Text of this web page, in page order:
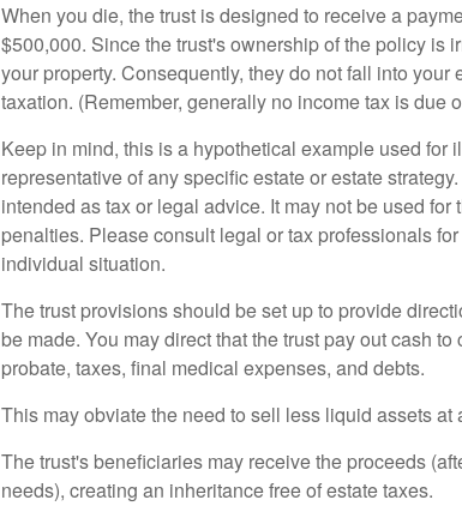
When you die, the trust is designed to receive a
$500,000. Since the trust's ownership of the policy is
your property. Consequently, they do not fall into
taxation. (Remember, generally no income tax is due
Keep in mind, this is a hypothetical example used for
representative of any specific estate or estate
intended as tax or legal advice. It may not be used
penalties. Please consult legal or tax professionals
individual situation.
The trust provisions should be set up to provide
be made. You may direct that the trust pay out cash
probate, taxes, final medical expenses, and debts.
This may obviate the need to sell less liquid assets
The trust's beneficiaries may receive the proceeds
needs), creating an inheritance free of estate taxes.